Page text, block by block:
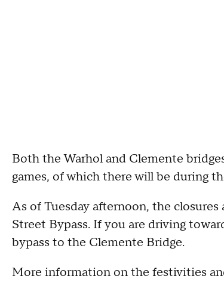
Both the Warhol and Clemente
games, of which there will be during
As of Tuesday afternoon, the
Street Bypass. If you are driving
bypass to the Clemente Bridge.
More information on the festivities